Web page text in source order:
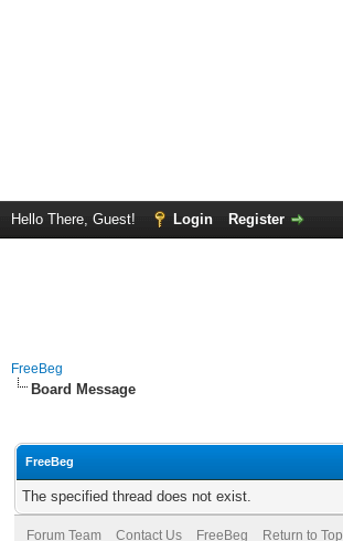
Hello There, Guest! Login Register
FreeBeg
Board Message
FreeBeg
The specified thread does not exist.
Forum Team Contact Us FreeBeg Return to Top